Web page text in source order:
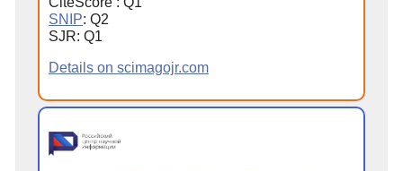
SNIP: Q2
SJR: Q1
Details on scimagojr.com